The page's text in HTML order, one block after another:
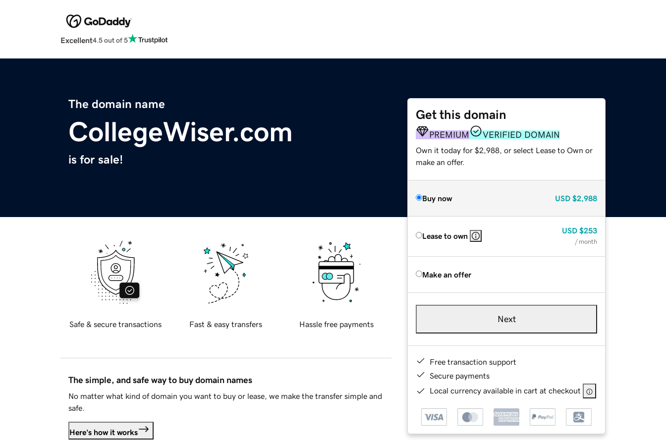
Excellent4.5 out of 5
The domain name
CollegeWiser.com
is for sale!
Get this domain
PREMIUM VERIFIED DOMAIN
Own it today for $2,988, or select Lease to Own or
make an offer.
Buy now USD $2,988
Lease to own
USD $253
/ month
Make an offer
Next
Free transaction support
Secure payments
Local currency available in cart at checkout
Safe & secure transactions Fast & easy transfers Hassle free payments
The simple, and safe way to buy domain names
No matter what kind of domain you want to buy or lease, we make the transfer simple and
safe.
Here's how it works